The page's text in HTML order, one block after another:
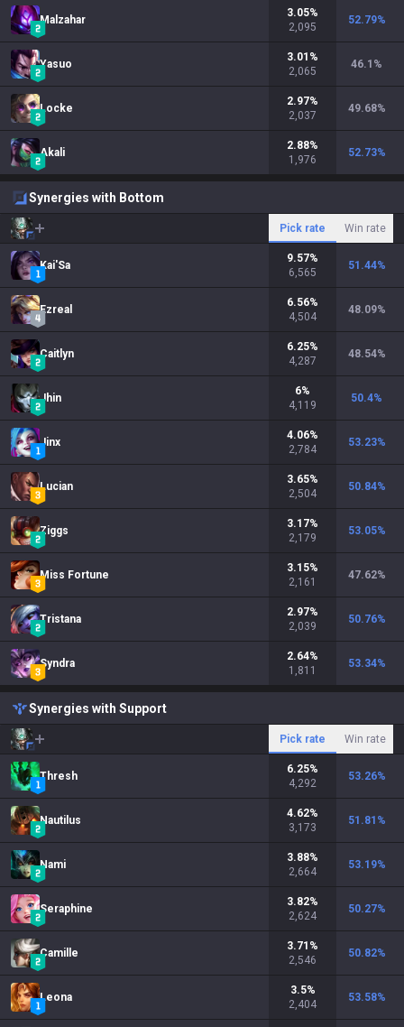
Malzahar
3.05%
2,095
52.79%
Yasuo
3.01 %
2,065
46.1 %
Locke
2.97%
2,037
49.68%
Akali
2.88%
1,976
52.73%
Synergies with Bottom
Pick rate Win rate
Kai'Sa
9.57%
6,565
51.44%
Ezreal
6.56%
4,504
48.09%
Caitlyn
6.25%
4,287
48.54%
Jhin
6%
4,119
50.4%
Jinx
4.06%
2,784
53.23%
Lucian
3.65%
2,504
50.84%
Ziggs
3.17%
2,179
53.05%
Miss Fortune
3.15%
2,161
47.62%
Tristana
2.97%
2,039
50.76%
Syndra
2.64%
1,811
53.34%
Synergies with Support
Pick rate Win rate
Thresh
6.25%
4,292
53.26%
Nautilus
4.62%
3,173
51.81 %
Nami
3.88%
2,664
53.19%
Seraphine
3.82%
2,624
50.27%
Camille
3.71 %
2,546
50.82%
Leona
3.5%
2,404
53.58%